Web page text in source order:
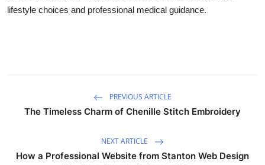
lifestyle choices and professional medical guidance.
PREVIOUS ARTICLE
The Timeless Charm of Chenille Stitch Embroidery
NEXT ARTICLE
How a Professional Website from Stanton Web Design